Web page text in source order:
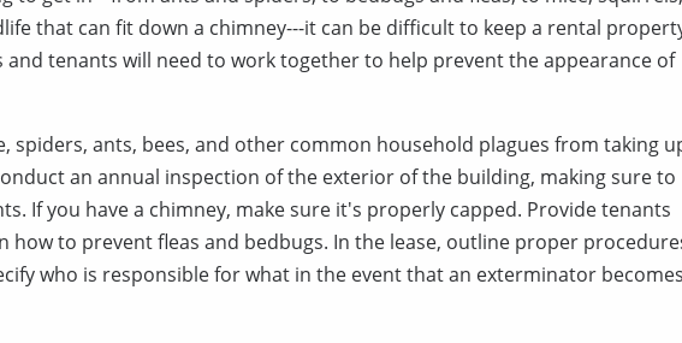
that can fit down a chimney---it can be difficult to keep a rental
tenants will need to work together to help prevent the appearance of
spiders, ants, bees, and other common household plagues from taking
an annual inspection of the exterior of the building, making sure to
If you have a chimney, make sure it's properly capped. Provide tenants
how to prevent fleas and bedbugs. In the lease, outline proper
who is responsible for what in the event that an exterminator becomes